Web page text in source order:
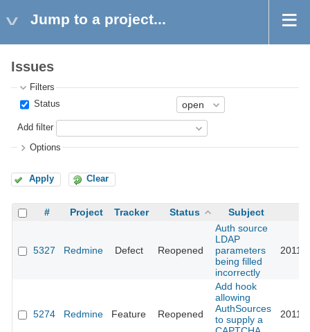
Jump to a project...
Issues
Filters
Status
Add filter
Options
Apply Clear
# Project Tracker Status Subject
5327 Redmine Defect Reopened
Auth source
LDAP
parameters
being filled
incorrectly
2011-
5274 Redmine Feature Reopened
Add hook
allowing
AuthSources
to supply a
2011-